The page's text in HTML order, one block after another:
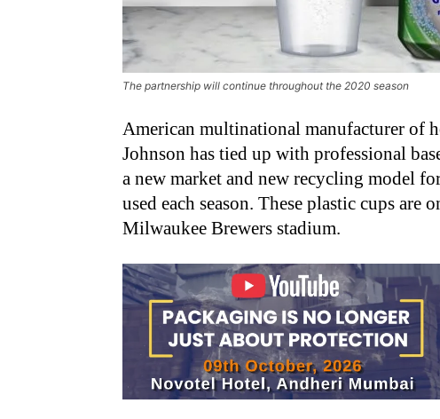
The partnership will continue throughout the 2020 season
American multinational manufacturer of
Johnson has tied up with professional
a new market and new recycling model
used each season. These plastic cups are
Milwaukee Brewers stadium.